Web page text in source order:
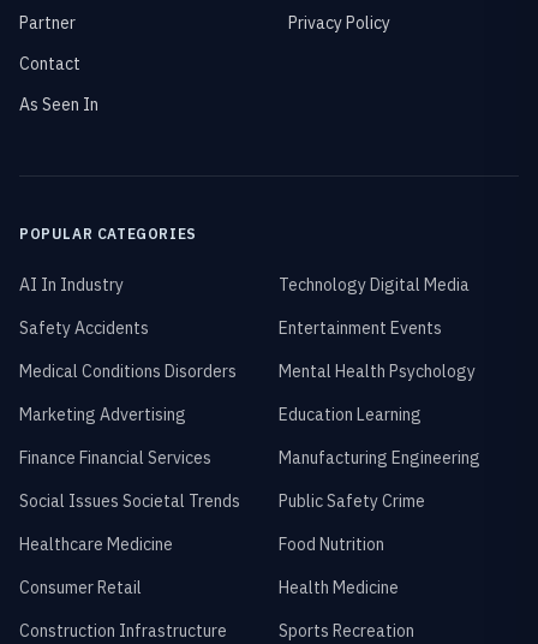
Partner
Contact
As Seen In
Privacy Policy
POPULAR CATEGORIES
AI In Industry
Technology Digital Media
Safety Accidents
Entertainment Events
Medical Conditions Disorders
Mental Health Psychology
Marketing Advertising
Education Learning
Finance Financial Services
Manufacturing Engineering
Social Issues Societal Trends
Public Safety Crime
Healthcare Medicine
Food Nutrition
Consumer Retail
Health Medicine
Construction Infrastructure
Sports Recreation